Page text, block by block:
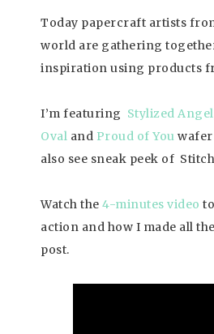
Today papercraft artists
world are gathering
inspiration using products
I’m featuring Stylized Angel
Oval and Proud of You wafer
also see sneak peek of
Watch the 4-minutes video
action and how I made all
post.